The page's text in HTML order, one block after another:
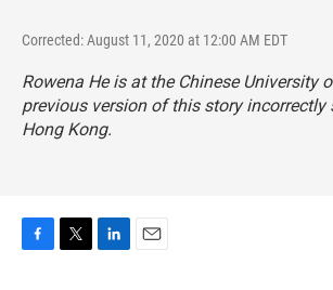
Corrected: August 11, 2020 at 12:00 AM EDT
Rowena He is at the Chinese University
previous version of this story incorrectly
Hong Kong.